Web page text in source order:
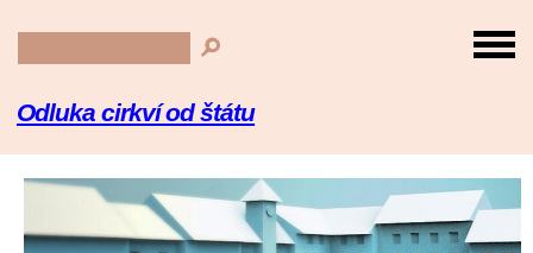
Odluka cirkví od štátu